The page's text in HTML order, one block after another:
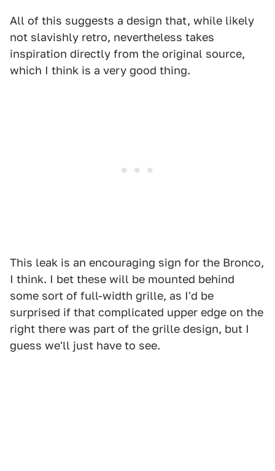
All of this suggests a design that, while likely
not slavishly retro, nevertheless takes
inspiration directly from the original source,
which I think is a very good thing.
This leak is an encouraging sign for the Bronco,
I think. I bet these will be mounted behind
some sort of full-width grille, as I'd be
surprised if that complicated upper edge on the
right there was part of the grille design, but I
guess we'll just have to see.